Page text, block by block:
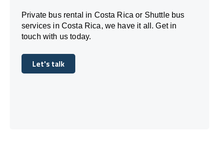
Private bus rental in Costa Rica or Shuttle bus
services in Costa Rica, we have it all. Get in
touch with us today.
Let's talk
Let's talk